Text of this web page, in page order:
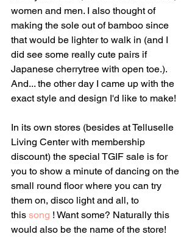
women and men. I also thought of
making the sole out of bamboo since
that would be lighter to walk in (and I
did see some really cute pairs if
Japanese cherrytree with open toe.).
And... the other day I came up with the
exact style and design I'd like to make!
In its own stores (besides at Telluselle
Living Center with membership
discount) the special TGIF sale is for
you to show a minute of dancing on the
small round floor where you can try
them on, disco light and all, to
this song ! Want some? Naturally this
would also be the name of the store!